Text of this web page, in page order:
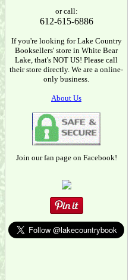
or call:
612-615-6886
If you're looking for Lake Country
Booksellers' store in White Bear
Lake, that's NOT US! Please call
their store directly. We are a online-
only business.
About Us
Join our fan page on Facebook!